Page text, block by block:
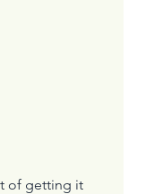
of getting it